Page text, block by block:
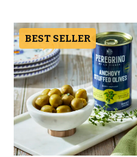
BEST SELLER